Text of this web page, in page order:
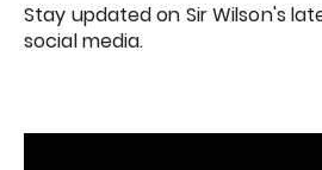
Stay updated on Sir Wilson's
social media.